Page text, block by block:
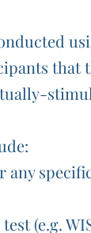
that
any
(e.g.